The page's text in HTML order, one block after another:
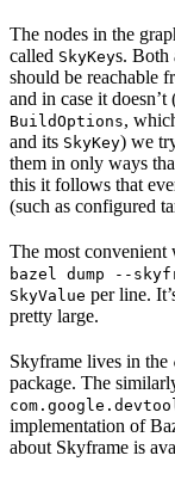
The nodes in the
called SkyKeys. Both
should be reachable
and in case it
BuildOptions,
and its SkyKey) we
them in only ways
this it follows that
(such as configured
The most convenient
bazel dump --
SkyValue per line.
pretty large.
Skyframe lives in the
package. The
implementation of
about Skyframe is